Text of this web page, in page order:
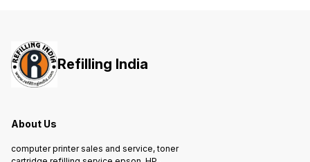
Refilling India
About Us
computer printer sales and service, toner